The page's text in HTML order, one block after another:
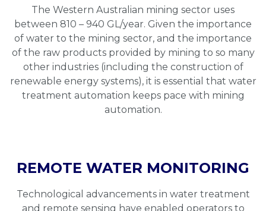
The Western Australian mining sector uses
between 810 – 940 GL/year. Given the importance
of water to the mining sector, and the importance
of the raw products provided by mining to so many
other industries (including the construction of
renewable energy systems), it is essential that water
treatment automation keeps pace with mining
automation.
REMOTE WATER MONITORING
Technological advancements in water treatment
and remote sensing have enabled operators to